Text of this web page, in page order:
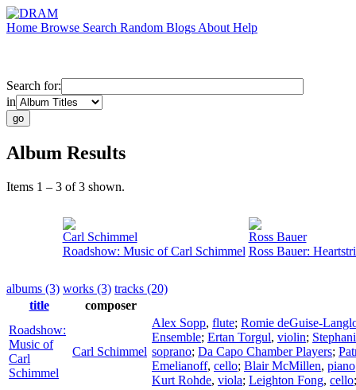
Home Browse Search Random Blogs About Help
Search for:
in
Album Results
Items 1 – 3 of 3 shown.
Carl Schimmel
Roadshow: Music of Carl Schimmel
Ross Bauer
Ross Bauer:
albums (3) works (3) tracks (20)
title
composer
Roadshow:
Music of
Carl
Schimmel
Carl Schimmel
Alex Sopp, flute; Romie deGuise-
Ensemble; Ertan Torgul, violin;
soprano; Da Capo Chamber Players;
Emelianoff, cello; Blair McMillen, piano
Kurt Rohde, viola; Leighton Fong, cello